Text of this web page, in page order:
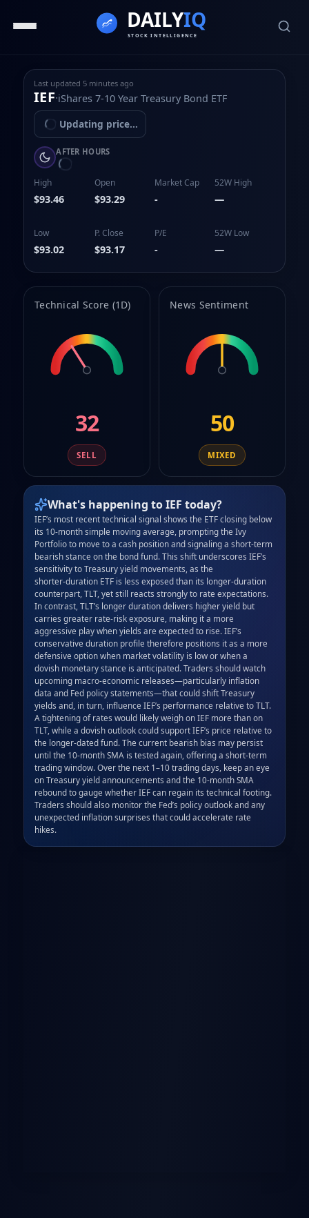
Last updated 5 minutes ago
IEF·iShares 7-10 Year Treasury Bond ETF
Updating price...
AFTER HOURS
High
$93.46
Open
$93.29
Market Cap
-
52W High
—
Low
$93.02
P. Close
$93.17
P/E
-
52W Low
—
Technical Score (1D)
32
SELL
News Sentiment
50
MIXED
What's happening toIEF today?
IEF’s most recent technical signal shows the ETF closing below
its 10‑month simple moving average, prompting the Ivy
Portfolio to move to a cash position and signaling a short‑term
bearish stance on the bond fund. This shift underscores IEF’s
sensitivity to Treasury yield movements, as the
shorter‑duration ETF is less exposed than its longer‑duration
counterpart, TLT, yet still reacts strongly to rate expectations.
In contrast, TLT’s longer duration delivers higher yield but
carries greater rate‑risk exposure, making it a more
aggressive play when yields are expected to rise. IEF’s
conservative duration profile therefore positions it as a more
defensive option when market volatility is low or when a
dovish monetary stance is anticipated. Traders should watch
upcoming macro‑economic releases—particularly inflation
data and Fed policy statements—that could shift Treasury
yields and, in turn, influence IEF’s performance relative to TLT.
A tightening of rates would likely weigh on IEF more than on
TLT, while a dovish outlook could support IEF’s price relative to
the longer‑dated fund. The current bearish bias may persist
until the 10‑month SMA is tested again, offering a short‑term
trading window. Over the next 1–10 trading days, keep an eye
on Treasury yield announcements and the 10‑month SMA
rebound to gauge whether IEF can regain its technical footing.
Traders should also monitor the Fed’s policy outlook and any
unexpected inflation surprises that could accelerate rate
hikes.